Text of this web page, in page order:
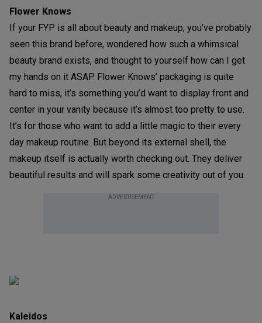
Flower Knows
If your FYP is all about beauty and makeup, you’ve probably
seen this brand before, wondered how such a whimsical
beauty brand exists, and thought to yourself how can I get
my hands on it ASAP. Flower Knows’ packaging is quite
hard to miss, it’s something you’d want to display front and
center in your vanity because it’s almost too pretty to use.
It’s for those who want to add a little magic to their every
day makeup routine. But beyond its external shell, the
makeup itself is actually worth checking out. They deliver
beautiful results and will spark some creativity out of you.
ADVERTISEMENT
Kaleidos